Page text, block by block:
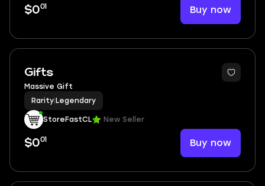
$001 Buy now
Gifts
Massive Gift
Rarity Legendary
StoreFastCL New Seller
$001 Buy now